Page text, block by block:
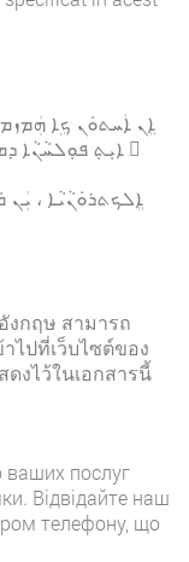
ܐܸܢ ܐܲܚܬܘܿܢ ܟܹܐ
، ܐܝܼܬܼ ܦܘܼܠܚܵܢܵܐ
ܐܸܠܟܬܪܘܿܢܵܝܵܐ ،
กฤษ สามารถ
ไปที่เว็บไซต์ของ
งไว้ในเอกสารนี้
ваших послуг
Відвідайте наш
телефону, що